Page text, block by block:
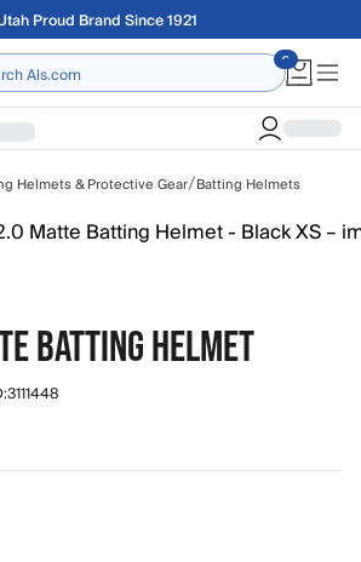
shipping on orders over $75
Helmets & Protective Gear/Batting Helmets
BATTING HELMET
3111448